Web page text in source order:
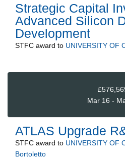
Strategic Capital
Advanced Silicon
Development
STFC award to UNIVERSITY OF
Mar 16 -
ATLAS Upgrade
STFC award to UNIVERSITY OF
Bortoletto